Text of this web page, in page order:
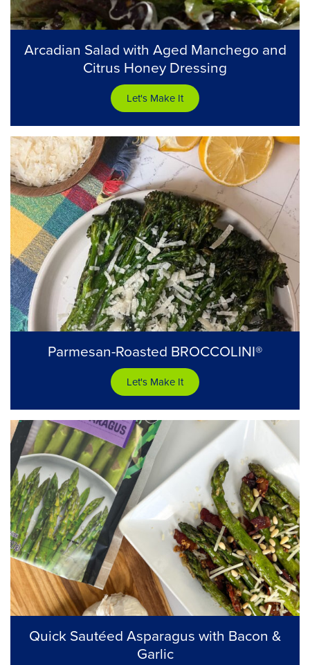
Arcadian Salad with Aged Manchego and
Citrus Honey Dressing
Let's Make It
Parmesan-Roasted BROCCOLINI®
Let's Make It
Quick Sautéed Asparagus with Bacon &
Garlic